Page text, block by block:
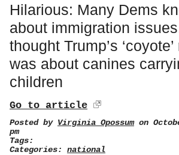
Hilarious: Many Dems
about immigration
thought Trump’s
was about canines
children
Go to article
Posted by Virginia Opossumon
pm
Tags:
Categories: national